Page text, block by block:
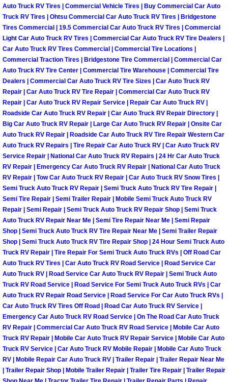
Las Vegas Mobile Roadside
Las Vegas Mobile Diesel Repair
Las Vegas Mobile RV Repair
Las Vegas Mobile Auto Repair
Las Vegas Mobile Car Repair
Las Vegas Mobile Truck Repair
Las Vegas Mobile Boat Repair
Boulder City Mobile Car Lockout
Boulder City Mobile Pre-Purchase
Boulder City Mobile Roadside
Boulder City Mobile Diesel Repair
Boulder City Mobile RV Repair
Boulder City Mobile Mechanic
Boulder City Mobile Auto Repair
Auto Truck RV Tires | Commercial Vehicle Tires | Buy Commercial Car Auto
Truck RV Tires | Ohtsu Commercial Car Auto Truck RV Tires | Bridgestone
Tires Commercial | 19.5 Commercial Car Auto Truck RV Tires | Commercial
Light Car Auto Truck RV Tires | Commercial Car Auto Truck RV Tire Dealers |
Car Auto Truck RV Tires Commercial | Commercial Tire Locations |
Commercial Traction Tires | Bridgestone Tire Commercial | Commercial Car
Auto Truck RV Tire Center | Commercial Tire Warehouse | Commercial Tire
Dealers | Commercial Car Auto Truck RV Tire Sizes | Car Auto Truck RV
Repair | Car Auto Truck RV Tire Repair | Commercial Car Auto Truck RV
Repair | Car Auto Truck RV Repair Service | Repair Car Auto Truck RV |
Roadside Car Auto Truck RV Repair | Car Auto Truck RV Repair Directory |
Big Car Auto Truck RV Repair | Large Car Auto Truck RV Repair | Onsite Car
Auto Truck RV Repair | Roadside Car Auto Truck RV Tire Repair Western Car
Auto Truck RV Repairs | Tire Repair Car Auto Truck RV | Car Auto Truck RV
Service Repair | National Car Auto Truck RV Repairs | 24 Hr Car Auto Truck
RV Repair | Emergency Car Auto Truck RV Repair | National Car Auto Truck
RV Repair | Tow Car Auto Truck RV Repair | Car Auto Truck RV Snow Tires |
Semi Truck Auto Truck RV Repair | Semi Truck Auto Truck RV Tire Repair |
Semi Tire Repair | Semi Trailer Repair | Mobile Semi Truck Auto Truck RV
Repair | Semi Repair | Semi Truck Auto Truck RV Repair Shop | Semi Truck
Auto Truck RV Repair Near Me | Semi Tire Repair Near Me | Semi Repair
Shop | Semi Truck Auto Truck RV Tire Repair Near Me | Semi Trailer Repair
Shop | Semi Truck Auto Truck RV Tire Repair Shop | 24 Hour Semi Truck Auto
Truck RV Repair | Tire Repair For Semi Truck Auto Truck RVs | Off Road Car
Auto Truck RV Tires | Car Auto Truck RV Road Service | Road Service Car
Auto Truck RV | Road Service Car Auto Truck RV Repair | Semi Truck Auto
Truck RV Road Service | Road Service For Semi Truck Auto Truck RVs | Car
Auto Truck RV Repair Road Service | Road Service For Car Auto Truck RVs |
Car Auto Truck RV Tires Off Road | Road Car Auto Truck RV Service |
Emergency Car Auto Truck RV Road Service | On The Road Car Auto Truck
RV Repair | Commercial Car Auto Truck RV Road Service | Mobile Car Auto
Truck RV Repair | Mobile Car Auto Truck RV Repair Service | Mobile Car Auto
Truck RV Service | Car Auto Truck RV Mobile Repair | Mobile Car Auto Truck
RV | Mobile Repair Car Auto Truck RV | Trailer Repair | Trailer Repair Near Me
| Trailer Repair Shop | Mobile Trailer Repair | Trailer Tire Repair | Trailer Repair